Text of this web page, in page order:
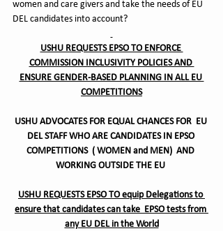
women and care givers and take the needs of EU
DEL candidates into account?
USHU REQUESTS EPSO TO ENFORCE
COMMISSION INCLUSIVITY POLICIES AND
ENSURE GENDER-BASED PLANNING IN ALL EU
COMPETITIONS
USHU ADVOCATES FOR EQUAL CHANCES FOR  EU
DEL STAFF WHO ARE CANDIDATES IN EPSO
COMPETITIONS  ( WOMEN and MEN)  AND
WORKING OUTSIDE THE EU
USHU REQUESTS EPSO TO equip Delegations to
ensure that candidates can take  EPSO tests from
any EU DEL in the World